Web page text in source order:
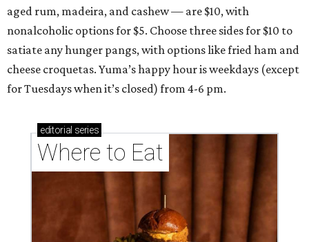
aged rum, madeira, and cashew — are $10, with
nonalcoholic options for $5. Choose three sides for $10 to
satiate any hunger pangs, with options like fried ham and
cheese croquetas. Yuma’s happy hour is weekdays (except
for Tuesdays when it’s closed) from 4-6 pm.
editorial series
Where to Eat